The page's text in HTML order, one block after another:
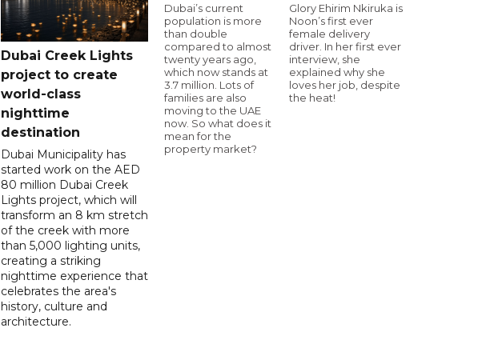
Dubai Creek Lights
project to create
world-class
nighttime
destination
Dubai Municipality has
started work on the AED
80 million Dubai Creek
Lights project, which will
transform an 8 km stretch
of the creek with more
than 5,000 lighting units,
creating a striking
nighttime experience that
celebrates the area's
history, culture and
architecture.
Dubai’s current
population is more
than double
compared to almost
twenty years ago,
which now stands at
3.7 million. Lots of
families are also
moving to the UAE
now. So what does it
mean for the
property market?
Glory Ehirim Nkiruka is
Noon’s first ever
female delivery
driver. In her first ever
interview, she
explained why she
loves her job, despite
the heat!